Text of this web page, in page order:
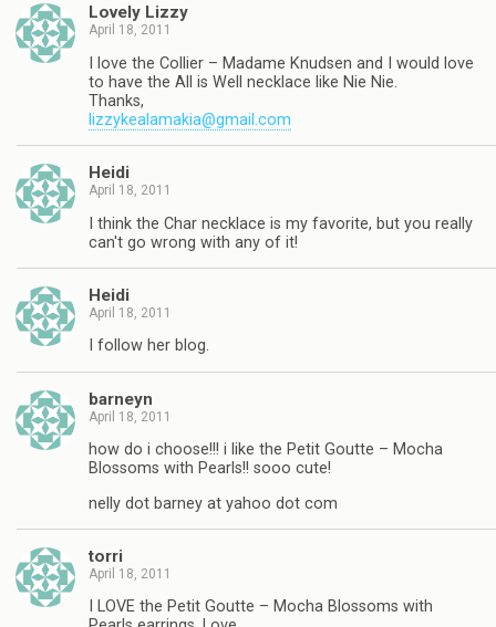
Lovely Lizzy
April 18, 2011
I love the Collier – Madame Knudsen and I would love
to have the All is Well necklace like Nie Nie.
Thanks,
lizzykealamakia@gmail.com
Heidi
April 18, 2011
I think the Char necklace is my favorite, but you really
can't go wrong with any of it!
Heidi
April 18, 2011
I follow her blog.
barneyn
April 18, 2011
how do i choose!!! i like the Petit Goutte – Mocha
Blossoms with Pearls!! sooo cute!
nelly dot barney at yahoo dot com
torri
April 18, 2011
I LOVE the Petit Goutte – Mocha Blossoms with